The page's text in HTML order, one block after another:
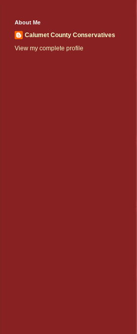
About Me
Calumet County Conservatives
View my complete profile